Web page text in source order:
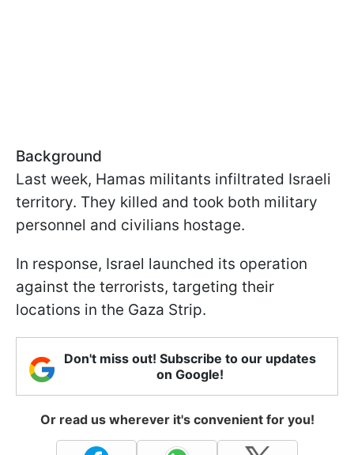
Background
Last week, Hamas militants infiltrated Israeli
territory. They killed and took both military
personnel and civilians hostage.
In response, Israel launched its operation
against the terrorists, targeting their
locations in the Gaza Strip.
Don't miss out! Subscribe to our updates
on Google!
Or read us wherever it's convenient for you!